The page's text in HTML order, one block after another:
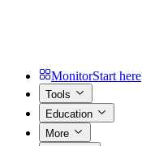
MonitorStart here
Tools
Education
More